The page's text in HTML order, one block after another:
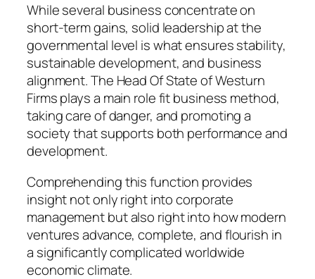
While several business concentrate on
short-term gains, solid leadership at the
governmental level is what ensures stability,
sustainable development, and business
alignment. The Head Of State of Westurn
Firms plays a main role fit business method,
taking care of danger, and promoting a
society that supports both performance and
development.
Comprehending this function provides
insight not only right into corporate
management but also right into how modern
ventures advance, complete, and flourish in
a significantly complicated worldwide
economic climate.